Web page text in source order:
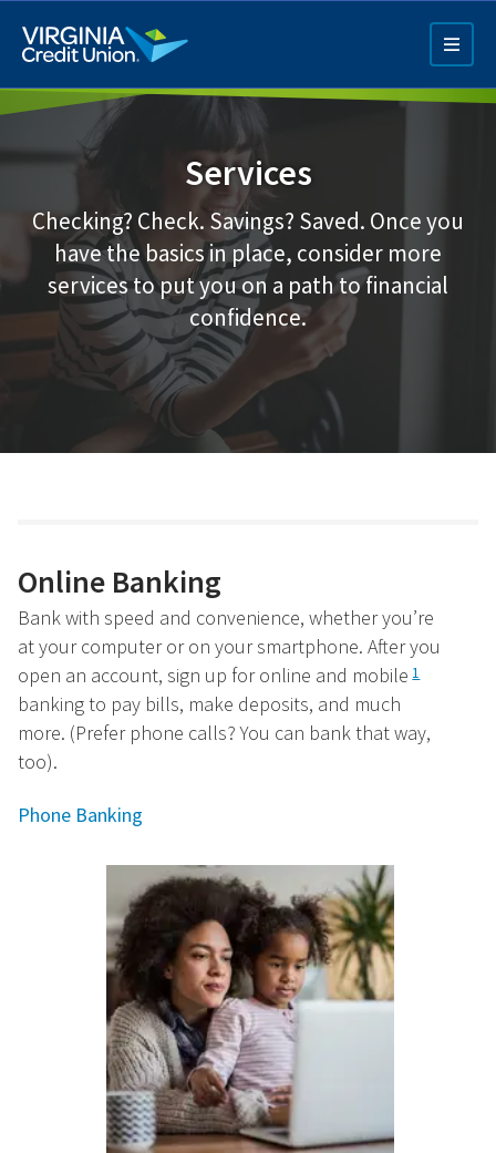
main
content
Q4 Credit Card ad
Services
Checking? Check. Savings? Saved. Once you
have the basics in place, consider more
services to put you on a path to financial
confidence.
Online Banking
Bank with speed and convenience, whether you’re
at your computer or on your smartphone. After you
open an account, sign up for online and mobile 1
banking to pay bills, make deposits, and much
more. (Prefer phone calls? You can bank that way,
too).
Phone Banking